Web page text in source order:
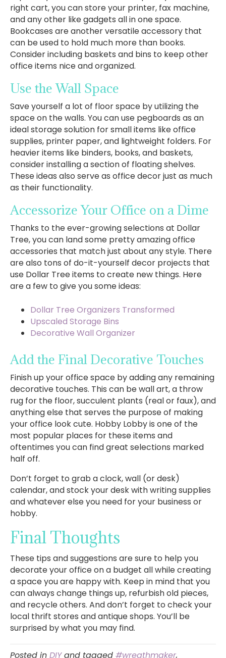
right cart, you can store your printer, fax machine,
and any other like gadgets all in one space.
Bookcases are another versatile accessory that
can be used to hold much more than books.
Consider including baskets and bins to keep other
office items nice and organized.
Use the Wall Space
Save yourself a lot of floor space by utilizing the
space on the walls. You can use pegboards as an
ideal storage solution for small items like office
supplies, printer paper, and lightweight folders. For
heavier items like binders, books, and baskets,
consider installing a section of floating shelves.
These ideas also serve as office decor just as much
as their functionality.
Accessorize Your Office on a Dime
Thanks to the ever-growing selections at Dollar
Tree, you can land some pretty amazing office
accessories that match just about any style. There
are also tons of do-it-yourself decor projects that
use Dollar Tree items to create new things. Here
are a few to give you some ideas:
Dollar Tree Organizers Transformed
Upscaled Storage Bins
Decorative Wall Organizer
Add the Final Decorative Touches
Finish up your office space by adding any remaining
decorative touches. This can be wall art, a throw
rug for the floor, succulent plants (real or faux), and
anything else that serves the purpose of making
your office look cute. Hobby Lobby is one of the
most popular places for these items and
oftentimes you can find great selections marked
half off.
Don’t forget to grab a clock, wall (or desk)
calendar, and stock your desk with writing supplies
and whatever else you need for your business or
hobby.
Final Thoughts
These tips and suggestions are sure to help you
decorate your office on a budget all while creating
a space you are happy with. Keep in mind that you
can always change things up, refurbish old pieces,
and recycle others. And don’t forget to check your
local thrift stores and antique shops. You’ll be
surprised by what you may find.
Posted in DIYand tagged #wreathmaker,